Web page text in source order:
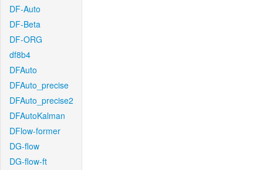
DF-Auto
DF-Beta
DF-ORG
df8b4
DFAuto
DFAuto_precise
DFAuto_precise2
DFAutoKalman
DFlow-former
DG-flow
DG-flow-ft